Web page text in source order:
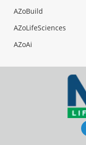
AZoBuild
AZoLifeSciences
AZoAi